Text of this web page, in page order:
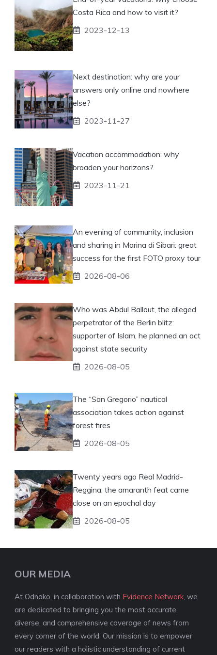
Costa Rica and how to visit it?
2023-12-13
Next destination: why are your
answers only online and nowhere
else?
2023-11-27
Vacation accommodation: why
broaden your horizons?
2023-11-21
An evening of community, inclusion
and sharing in Marina di Sibari: great
success for the first FOTO proxy tour
2026-08-06
Who was Abdul Ballout, the alleged
perpetrator of the Berlin blitz:
supporter of Islam, he planned an act
against state security
2026-08-05
The “San Gregorio” nautical
association takes action against
forest fires
2026-08-05
Twenty years ago Real Madrid-
Reggina: the amaranth feat came
close on an epochal day
2026-08-05
OUR MEDIA
At Odnako, in collaboration with Evidence Network , we
are dedicated to bringing you the most accurate,
diverse, and comprehensive coverage of news from
every corner of the world. Our mission is to empower
our readers with a holistic understanding of current